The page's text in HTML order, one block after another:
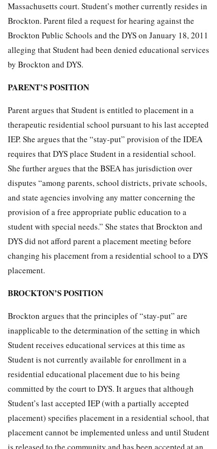
Massachusetts court. Student’s mother currently resides in
Brockton. Parent filed a request for hearing against the
Brockton Public Schools and the DYS on January 18, 2011
alleging that Student had been denied educational services
by Brockton and DYS.
PARENT’S POSITION
Parent argues that Student is entitled to placement in a
therapeutic residential school pursuant to his last accepted
IEP. She argues that the “stay-put” provision of the IDEA
requires that DYS place Student in a residential school.
She further argues that the BSEA has jurisdiction over
disputes “among parents, school districts, private schools,
and state agencies involving any matter concerning the
provision of a free appropriate public education to a
student with special needs.” She states that Brockton and
DYS did not afford parent a placement meeting before
changing his placement from a residential school to a DYS
placement.
BROCKTON’S POSITION
Brockton argues that the principles of “stay-put” are
inapplicable to the determination of the setting in which
Student receives educational services at this time as
Student is not currently available for enrollment in a
residential educational placement due to his being
committed by the court to DYS. It argues that although
Student’s last accepted IEP (with a partially accepted
placement) specifies placement in a residential school, that
placement cannot be implemented unless and until Student